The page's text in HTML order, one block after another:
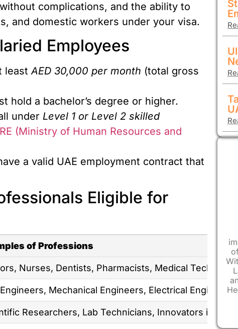
complications, and the ability to
and domestic workers under your visa.
Employees
leastAED 30,000 per month (total gross
hold a bachelor’s degree or higher.
under Level 1 or Level 2 skilled
(Ministry of Human Resources and
a valid UAE employment contract that
Eligible for
of Professions
Nurses, Dentists, Pharmacists, Medical
Mechanical Engineers, Electrical
Researchers, Lab Technicians, Innovators in